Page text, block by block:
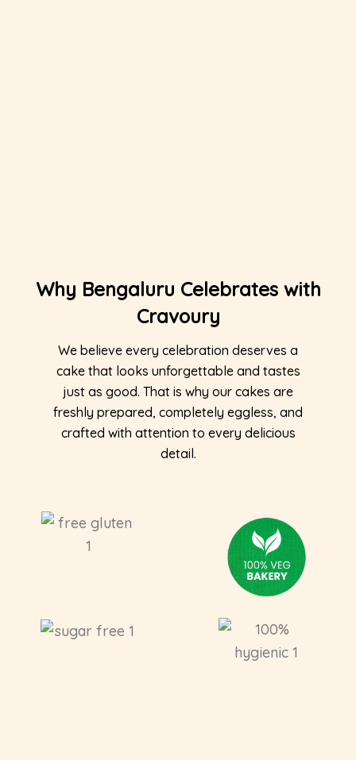
Why Bengaluru Celebrates with
Cravoury
We believe every celebration deserves a
cake that looks unforgettable and tastes
just as good. That is why our cakes are
freshly prepared, completely eggless, and
crafted with attention to every delicious
detail.